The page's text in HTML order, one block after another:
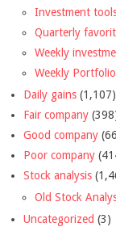
Investment
Quarterly
Weekly
Weekly
Daily gains (1,107)
Fair company
Good company
Poor company
Stock analysis
Old Stock
Uncategorized (3)